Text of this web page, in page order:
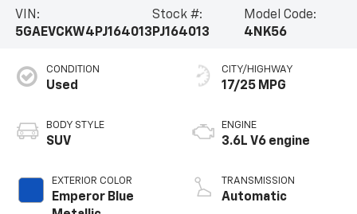
VIN:
5GAEVCKW4PJ164013
Stock #:
PJ164013
Model Code:
4NK56
CONDITION
Used
BODY STYLE
SUV
EXTERIOR COLOR
Emperor Blue
CITY/HIGHWAY
17/25 MPG
ENGINE
3.6L V6 engine
TRANSMISSION
Automatic